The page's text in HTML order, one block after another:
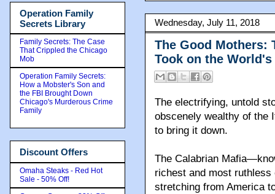
Wednesday, July 11, 2018
The Good Mothers:
Took on the
The electrifying, untold
obscenely wealthy of the
to bring it down.
The Calabrian
richest and most
stretching from America
Operation Family
Secrets Library
Family Secrets: The Case
That Crippled the Chicago
Mob
Operation Family Secrets:
How a Mobster's Son and
the FBI Brought Down
Chicago's Murderous Crime
Family
Discount Offers
Omaha Steaks - Red Hot
Sale - 50% Off!